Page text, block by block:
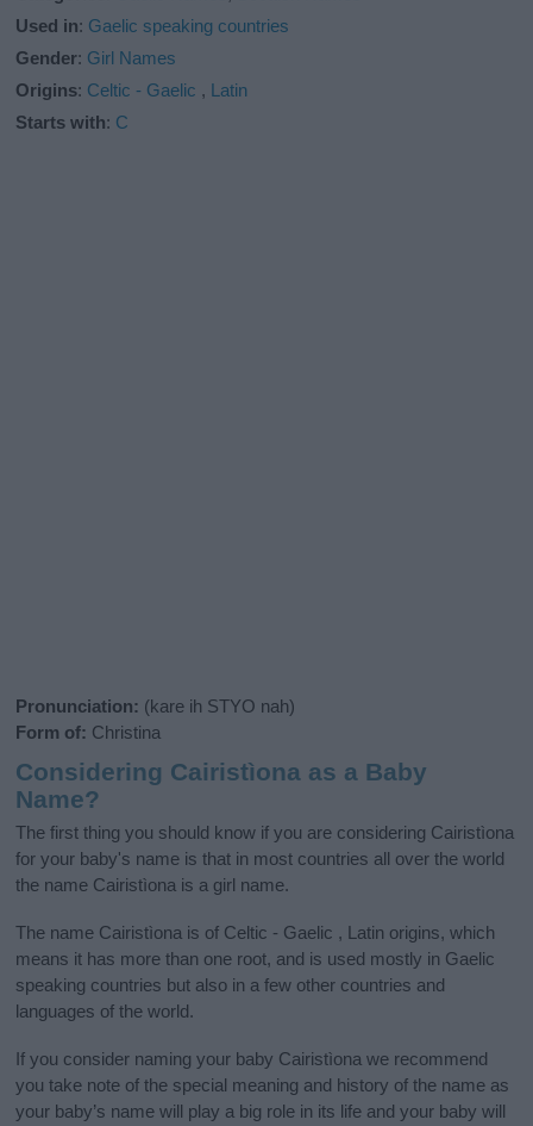
Used in: Gaelic speaking countries
Gender: Girl Names
Origins: Celtic - Gaelic , Latin
Starts with: C
Pronunciation: (kare ih STYO nah)
Form of: Christina
Considering Cairistìona as a Baby
Name?
The first thing you should know if you are considering Cairistìona
for your baby's name is that in most countries all over the world
the name Cairistìona is a girl name.
The name Cairistìona is of Celtic - Gaelic , Latin origins, which
means it has more than one root, and is used mostly in Gaelic
speaking countries but also in a few other countries and
languages of the world.
If you consider naming your baby Cairistìona we recommend
you take note of the special meaning and history of the name as
your baby’s name will play a big role in its life and your baby will